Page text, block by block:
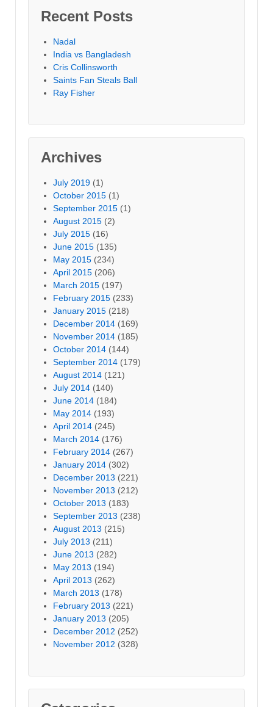
Recent Posts
Nadal
India vs Bangladesh
Cris Collinsworth
Saints Fan Steals Ball
Ray Fisher
Archives
July 2019 (1)
October 2015 (1)
September 2015 (1)
August 2015 (2)
July 2015 (16)
June 2015 (135)
May 2015 (234)
April 2015 (206)
March 2015 (197)
February 2015 (233)
January 2015 (218)
December 2014 (169)
November 2014 (185)
October 2014 (144)
September 2014 (179)
August 2014 (121)
July 2014 (140)
June 2014 (184)
May 2014 (193)
April 2014 (245)
March 2014 (176)
February 2014 (267)
January 2014 (302)
December 2013 (221)
November 2013 (212)
October 2013 (183)
September 2013 (238)
August 2013 (215)
July 2013 (211)
June 2013 (282)
May 2013 (194)
April 2013 (262)
March 2013 (178)
February 2013 (221)
January 2013 (205)
December 2012 (252)
November 2012 (328)